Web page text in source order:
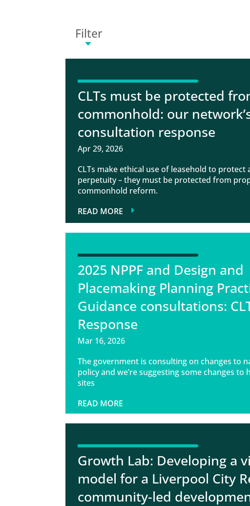
Filter
CLTs must be protected
commonhold: our
consultation response
Apr 29, 2026
CLTs make ethical use of leasehold to
perpetuity – they must be protected from
commonhold reform.
READ MORE
2025 NPPF and Design and
Placemaking Planning
Guidance consultations:
Response
Mar 16, 2026
The government is consulting on changes to
policy and we’re suggesting some changes to
sites
READ MORE
Growth Lab: Developing a
model for a Liverpool City
community-led